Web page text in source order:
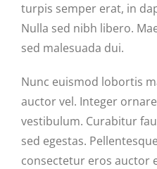
turpis semper erat, in
Nulla sed nibh libero.
sed malesuada dui.
Nunc euismod lobortis
auctor vel. Integer
vestibulum. Curabitur
sed egestas.
consectetur eros auctor